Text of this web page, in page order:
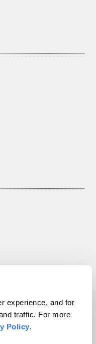
experience, and for
traffic. For more
Policy.
All rights reserved.
VIP